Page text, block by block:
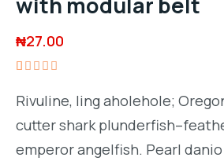
₦27.00
5.00out
of 5
based on
customer
Rivuline, ling aholehole;
cutter shark
emperor angelfish. Pearl